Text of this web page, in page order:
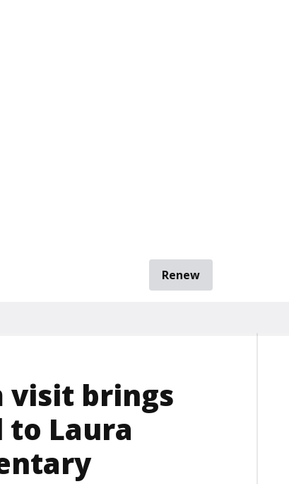
Renew
visit brings
to Laura